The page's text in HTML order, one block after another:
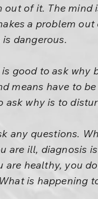
out of it. The
a problem
is dangerous.
good to ask why
means have to
ask why is to
any questions.
are ill, diagnosis
healthy, you
is happening